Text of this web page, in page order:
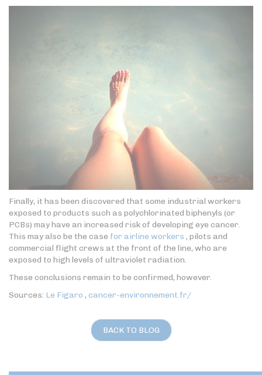
Finally, it has been discovered that some industrial workers
exposed to products such as polychlorinated biphenyls (or
PCBs) may have an increased risk of developing eye cancer.
This may also be the case for airline workers , pilots and
commercial flight crews at the front of the line, who are
exposed to high levels of ultraviolet radiation.
These conclusions remain to be confirmed, however.
Sources: Le Figaro , cancer-environnement.fr/
BACK TO BLOG